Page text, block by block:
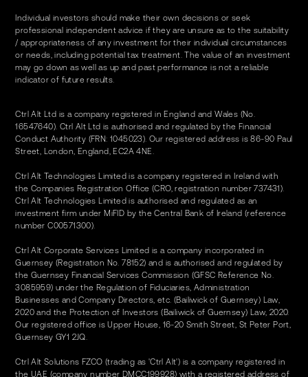
Individual investors should make their own decisions or seek
professional independent advice if they are unsure as to the suitability
/ appropriateness of any investment for their individual circumstances
or needs, including potential tax treatment. The value of an investment
may go down as well as up and past performance is not a reliable
indicator of future results.
Ctrl Alt Ltd is a company registered in England and Wales (No.
16547640). Ctrl Alt Ltd is authorised and regulated by the Financial
Conduct Authority (FRN: 1045023). Our registered address is 86-90 Paul
Street, London, England, EC2A 4NE.
Ctrl Alt Technologies Limited is a company registered in Ireland with
the Companies Registration Office (CRO, registration number 737431).
Ctrl Alt Technologies Limited is authorised and regulated as an
investment firm under MiFID by the Central Bank of Ireland (reference
number C00571300).
Ctrl Alt Corporate Services Limited is a company incorporated in
Guernsey (Registration No. 78152) and is authorised and regulated by
the Guernsey Financial Services Commission (GFSC Reference No.
3085959) under the Regulation of Fiduciaries, Administration
Businesses and Company Directors, etc. (Bailiwick of Guernsey) Law,
2020 and the Protection of Investors (Bailiwick of Guernsey) Law, 2020.
Our registered office is Upper House, 16-20 Smith Street, St Peter Port,
Guernsey GY1 2JQ.
Ctrl Alt Solutions FZCO (trading as 'Ctrl Alt') is a company registered in
the UAE (company number DMCC199928) with a registered address of